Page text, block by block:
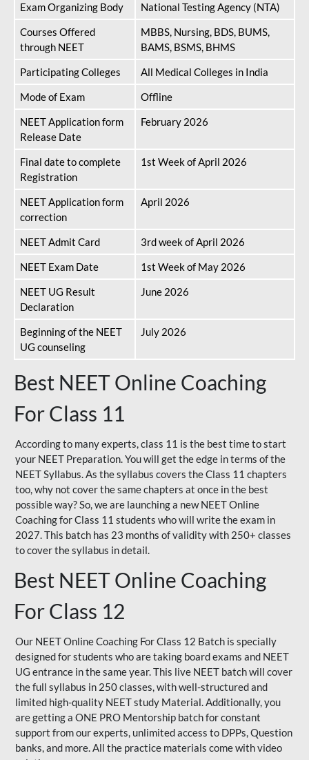
Exam Organizing Body
National Testing Agency (NTA)
Courses Offered
through NEET
MBBS, Nursing, BDS, BUMS,
BAMS, BSMS, BHMS
Participating Colleges
All Medical Colleges in India
Mode of Exam
Offline
NEET Application form
Release Date
February 2026
Final date to complete
Registration
1st Week of April 2026
NEET Application form
correction
April 2026
NEET Admit Card
3rd week of April 2026
NEET Exam Date
1st Week of May 2026
NEET UG Result
Declaration
June 2026
Beginning of the NEET
UG counseling
July 2026
Best NEET Online Coaching
For Class 11
According to many experts, class 11 is the best time to start
your NEET Preparation. You will get the edge in terms of the
NEET Syllabus. As the syllabus covers the Class 11 chapters
too, why not cover the same chapters at once in the best
possible way? So, we are launching a new NEET Online
Coaching for Class 11 students who will write the exam in
2027. This batch has 23 months of validity with 250+ classes
to cover the syllabus in detail.
Best NEET Online Coaching
For Class 12
Our NEET Online Coaching For Class 12 Batch is specially
designed for students who are taking board exams and NEET
UG entrance in the same year. This live NEET batch will cover
the full syllabus in 250 classes, with well-structured and
limited high-quality NEET study Material. Additionally, you
are getting a ONE PRO Mentorship batch for constant
support from our experts, unlimited access to DPPs, Question
banks, and more. All the practice materials come with video